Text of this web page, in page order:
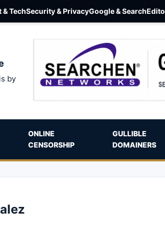
TechSecurity & PrivacyGoogle & Search
by
ONLINE
CENSORSHIP
GULLIBLE
DOMAINERS